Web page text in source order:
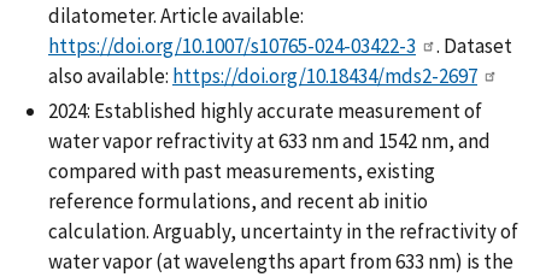
dilatometer. Article available:
https://doi.org/10.1007/s10765-024-03422-3
. Dataset
also available: https://doi.org/10.18434/mds2-2697
2024: Established highly accurate measurement of
water vapor refractivity at 633 nm and 1542 nm, and
compared with past measurements, existing
reference formulations, and recent ab initio
calculation. Arguably, uncertainty in the refractivity of
water vapor (at wavelengths apart from 633 nm) is the